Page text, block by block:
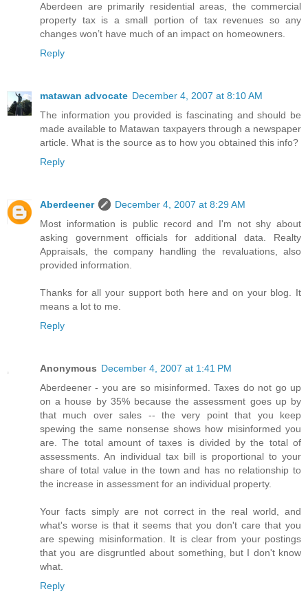
Aberdeen are primarily residential areas, the commercial
property tax is a small portion of tax revenues so any
changes won’t have much of an impact on homeowners.
Reply
matawan advocate December 4, 2007 at 8:10 AM
The information you provided is fascinating and should be
made available to Matawan taxpayers through a newspaper
article. What is the source as to how you obtained this info?
Reply
Aberdeener
December 4, 2007 at 8:29 AM
Most information is public record and I'm not shy about
asking government officials for additional data. Realty
Appraisals, the company handling the revaluations, also
provided information.
Thanks for all your support both here and on your blog. It
means a lot to me.
Reply
Anonymous December 4, 2007 at 1:41 PM
Aberdeener - you are so misinformed. Taxes do not go up
on a house by 35% because the assessment goes up by
that much over sales -- the very point that you keep
spewing the same nonsense shows how misinformed you
are. The total amount of taxes is divided by the total of
assessments. An individual tax bill is proportional to your
share of total value in the town and has no relationship to
the increase in assessment for an individual property.
Your facts simply are not correct in the real world, and
what's worse is that it seems that you don't care that you
are spewing misinformation. It is clear from your postings
that you are disgruntled about something, but I don't know
what.
Reply